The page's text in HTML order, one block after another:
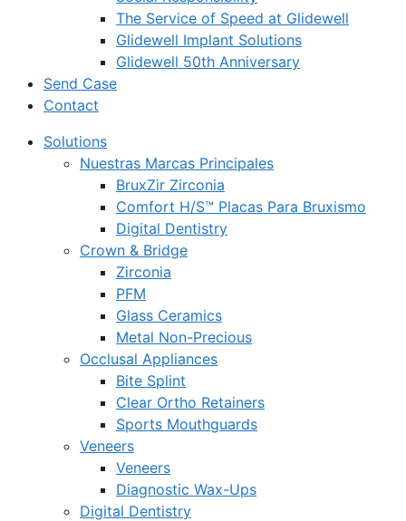
The Service of Speed at Glidewell
Glidewell Implant Solutions
Glidewell 50th Anniversary
Send Case
Contact
Solutions
Nuestras Marcas Principales
BruxZir Zirconia
Comfort H/S™ Placas Para Bruxismo
Digital Dentistry
Crown & Bridge
Zirconia
PFM
Glass Ceramics
Metal Non-Precious
Occlusal Appliances
Bite Splint
Clear Ortho Retainers
Sports Mouthguards
Veneers
Veneers
Diagnostic Wax-Ups
Digital Dentistry